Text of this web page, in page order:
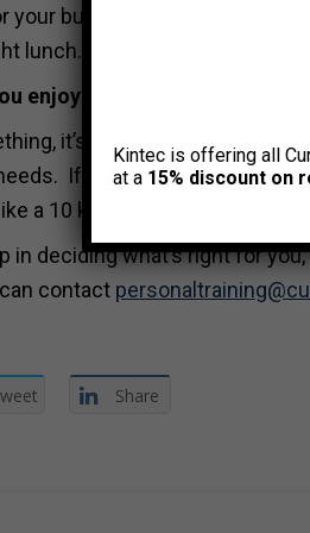
your buck. Bring your lunch to
lunch. Try to commit to at
enjoy?
it’s not likely you’ll stick
If you’re social, join
a 10 km race or Tough
in deciding what’s right for
contact
Share
Kintec is offering all
at a 15% discount on